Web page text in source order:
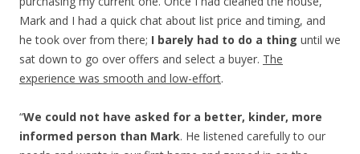
Mark and I had a quick chat about list price and timing, and
he took over from there; I barely had to do a thing until we
sat down to go over offers and select a buyer. The
experience was smooth and low-effort.
“We could not have asked for a better, kinder, more
informed person than Mark. He listened carefully to our